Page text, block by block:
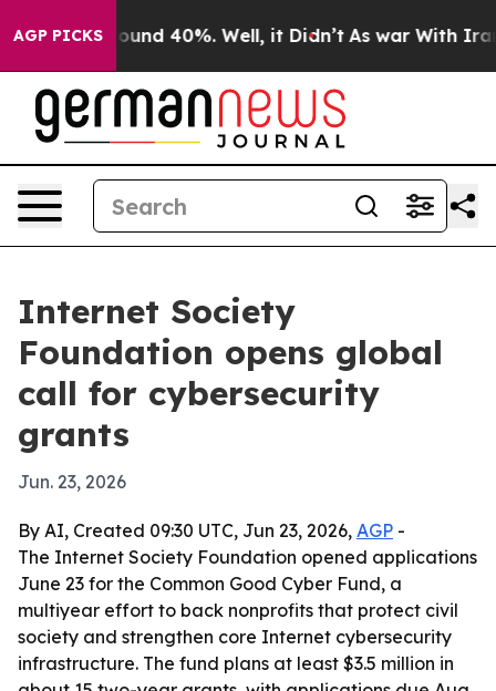
AGP PICKSAround 40%. Well, it Didn’t As war With Iran
Internet Society
Foundation opens global
call for cybersecurity
grants
Jun. 23, 2026
By AI, Created 09:30 UTC, Jun 23, 2026, AGP -
The Internet Society Foundation opened applications
June 23 for the Common Good Cyber Fund, a
multiyear effort to back nonprofits that protect civil
society and strengthen core Internet cybersecurity
infrastructure. The fund plans at least $3.5 million in